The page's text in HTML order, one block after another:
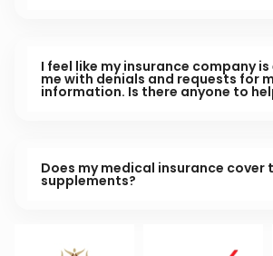
I feel like my insurance company
me with denials and requests for
information. Is there anyone to
Does my medical insurance cover
supplements?